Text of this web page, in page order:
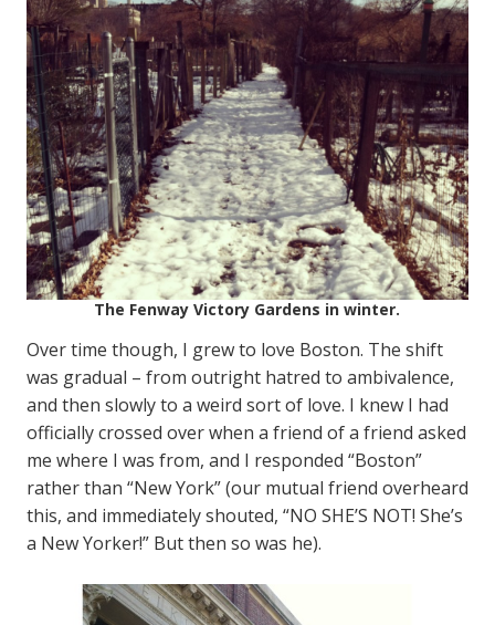
The Fenway Victory Gardens in winter.
Over time though, I grew to love Boston. The shift
was gradual – from outright hatred to ambivalence,
and then slowly to a weird sort of love. I knew I had
officially crossed over when a friend of a friend asked
me where I was from, and I responded “Boston”
rather than “New York” (our mutual friend overheard
this, and immediately shouted, “NO SHE’S NOT! She’s
a New Yorker!” But then so was he).